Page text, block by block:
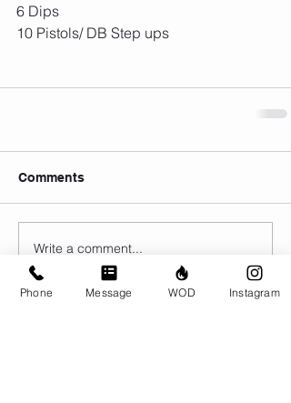
6 Dips
10 Pistols/ DB Step ups
Comments
Write a comment...
Phone Message WOD Instagram